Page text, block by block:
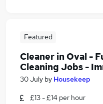
Featured
Cleaner in Oval -
Cleaning Jobs -
30 July by Housekeep
£13 - £14 per hour